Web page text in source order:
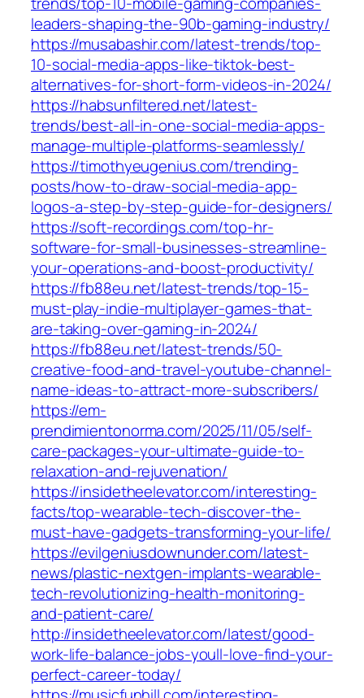
leaders-shaping-the-90b-gaming-industry/
https://musabashir.com/latest-trends/top-
10-social-media-apps-like-tiktok-best-
alternatives-for-short-form-videos-in-2024/
https://habsunfiltered.net/latest-
trends/best-all-in-one-social-media-apps-
manage-multiple-platforms-seamlessly/
https://timothyeugenius.com/trending-
posts/how-to-draw-social-media-app-
logos-a-step-by-step-guide-for-designers/
https://soft-recordings.com/top-hr-
software-for-small-businesses-streamline-
your-operations-and-boost-productivity/
https://fb88eu.net/latest-trends/top-15-
must-play-indie-multiplayer-games-that-
are-taking-over-gaming-in-2024/
https://fb88eu.net/latest-trends/50-
creative-food-and-travel-youtube-channel-
name-ideas-to-attract-more-subscribers/
https://em-
prendimientonorma.com/2025/11/05/self-
care-packages-your-ultimate-guide-to-
relaxation-and-rejuvenation/
https://insidetheelevator.com/interesting-
facts/top-wearable-tech-discover-the-
must-have-gadgets-transforming-your-life/
https://evilgeniusdownunder.com/latest-
news/plastic-nextgen-implants-wearable-
tech-revolutionizing-health-monitoring-
and-patient-care/
http://insidetheelevator.com/latest/good-
work-life-balance-jobs-youll-love-find-your-
perfect-career-today/